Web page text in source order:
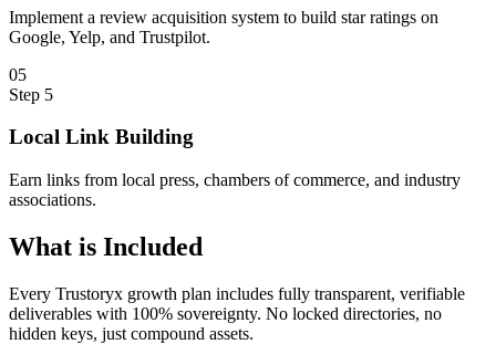
Implement a review acquisition system to build star ratings on
Google, Yelp, and Trustpilot.
05
Step 5
Local Link Building
Earn links from local press, chambers of commerce, and industry
associations.
What is Included
Every Trustoryx growth plan includes fully transparent, verifiable
deliverables with 100% sovereignty. No locked directories, no
hidden keys, just compound assets.